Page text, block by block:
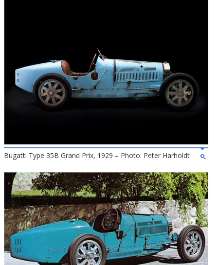
Bugatti Type 35B Grand Prix, 1929 – Photo: Peter Harholdt